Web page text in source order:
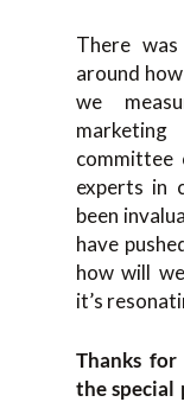
There
around
we
experts in
been
have
how will
it’s
Thanks
the special